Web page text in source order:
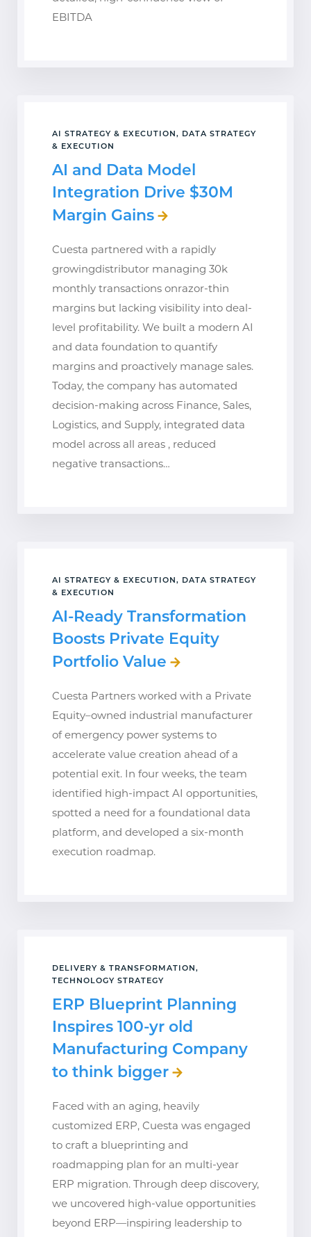
EBITDA
AI STRATEGY & EXECUTION, DATA STRATEGY
& EXECUTION
AI and Data Model
Integration Drive $30M
Margin Gains
Cuesta partnered with a rapidly
growingdistributor managing 30k
monthly transactions onrazor-thin
margins but lacking visibility into deal-
level profitability. We built a modern AI
and data foundation to quantify
margins and proactively manage sales.
Today, the company has automated
decision-making across Finance, Sales,
Logistics, and Supply, integrated data
model across all areas , reduced
negative transactions…
AI STRATEGY & EXECUTION, DATA STRATEGY
& EXECUTION
AI-Ready Transformation
Boosts Private Equity
Portfolio Value
Cuesta Partners worked with a Private
Equity–owned industrial manufacturer
of emergency power systems to
accelerate value creation ahead of a
potential exit. In four weeks, the team
identified high-impact AI opportunities,
spotted a need for a foundational data
platform, and developed a six-month
execution roadmap.
DELIVERY & TRANSFORMATION,
TECHNOLOGY STRATEGY
ERP Blueprint Planning
Inspires 100-yr old
Manufacturing Company
to think bigger
Faced with an aging, heavily
customized ERP, Cuesta was engaged
to craft a blueprinting and
roadmapping plan for an multi-year
ERP migration. Through deep discovery,
we uncovered high-value opportunities
beyond ERP—inspiring leadership to